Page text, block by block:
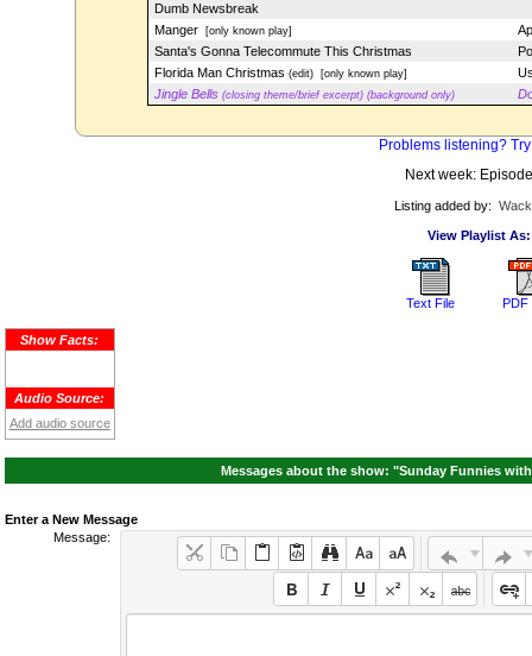
Dumb Newsbreak
Manger[only known play]
Santa's Gonna Telecommute This Christmas
Florida Man Christmas (edit)[only known play]
Jingle Bells(closing theme/brief excerpt) (background only)
Problems listening?
Next week:
Listing added by:
View Playlist As:
Text File PDF
Show Facts:
Audio Source:
Add audio source
Messages about the show: "Sunday Funnies with
Enter a New Message
Message: